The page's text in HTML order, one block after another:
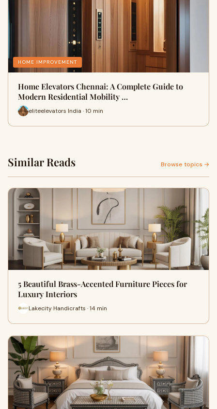
HOME IMPROVEMENT
Home Elevators Chennai: A Complete Guide to
Modern Residential Mobility …
eliteelevators India · 10 min
Similar Reads Browse topics →
5 Beautiful Brass-Accented Furniture Pieces for
Luxury Interiors
Lakecity Handicrafts · 14 min